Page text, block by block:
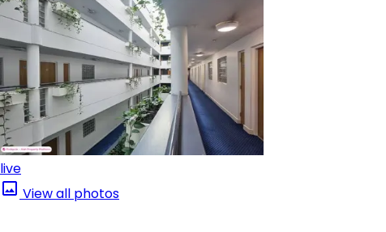
live
View all photos